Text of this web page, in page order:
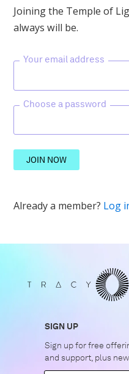
Joining the Temple of
always will be.
Your email address
Choose a password
JOIN NOW
Already a member? Log
SIGN UP
Sign up for free
and support, plus